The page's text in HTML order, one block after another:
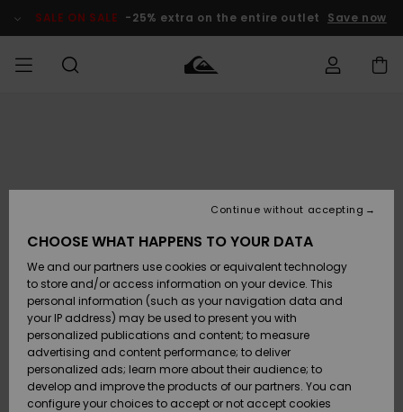
Product SALE ON SALE -25% extra on the entire outlet Save now
Accessories
Shoes &
Sandals
Surf
Snow
Accessories
Shoes &
Sandals
Surf
Snow
New
Highlights
Snow
SURF
Kids' Surf
Highlights
Community
SNOW
Kids' Snow
Women
Snow Shop
Highlights
SALE ON
SALE
Outlet Kids
Outlet
Women
Payment
Gift Card
Quiksilver
Freedom
CHOOSE WHAT HAPPENS TO YOUR DATA
We and our partners use cookies or equivalent technology
to store and/or access information on your device. This
personal information (such as your navigation data and
your IP address) may be used to present you with
personalized publications and content; to measure
advertising and content performance; to deliver
personalized ads; learn more about their audience; to
develop and improve the products of our partners. You can
configure your choices to accept or not accept cookies
Continue without accepting